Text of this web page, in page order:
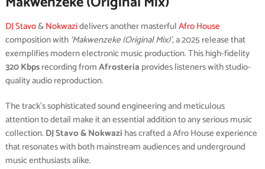
DJ Stavo&Nokwazidelivers another masterfulAfro House
composition with ‘Makwenzeke (Original Mix)’, a 2025 release that
exemplifies modern electronic music production. This high-fidelity
320 Kbpsrecording fromAfrosteria provides listeners with studio-
quality audio reproduction.
The track’s sophisticated sound engineering and meticulous
attention to detail make it an essential addition to any serious music
collection. DJ Stavo & Nokwazi has crafted a Afro House experience
that resonates with both mainstream audiences and underground
music enthusiasts alike.